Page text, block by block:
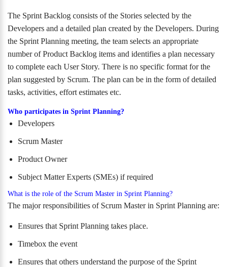
The Sprint Backlog consists of the Stories selected by the
Developers and a detailed plan created by the Developers. During
the Sprint Planning meeting, the team selects an appropriate
number of Product Backlog items and identifies a plan necessary
to complete each User Story. There is no specific format for the
plan suggested by Scrum. The plan can be in the form of detailed
tasks, activities, effort estimates etc.
Who participates in Sprint Planning?
Developers
Scrum Master
Product Owner
Subject Matter Experts (SMEs) if required
What is the role of the Scrum Master in Sprint Planning?
The major responsibilities of Scrum Master in Sprint Planning are:
Ensures that Sprint Planning takes place.
Timebox the event
Ensures that others understand the purpose of the Sprint